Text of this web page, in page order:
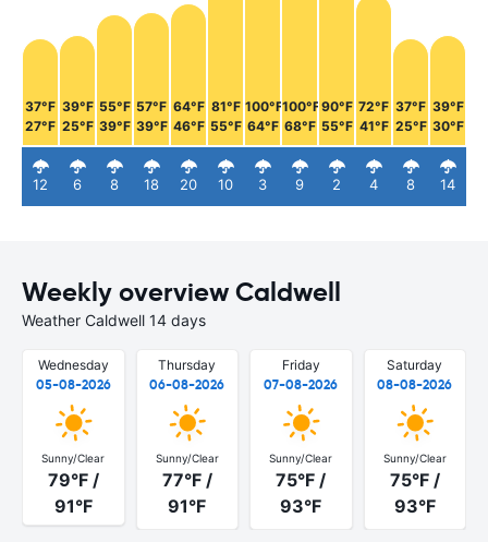
37°F
27°F
12
39°F
25°F
6
55°F
39°F
8
57°F
39°F
18
64°F
46°F
20
81°F
55°F
10
100°F
64°F
3
100°F
68°F
9
90°F
55°F
2
72°F
41°F
4
37°F
25°F
8
39°F
30°F
14
Weekly overview Caldwell
Weather Caldwell 14 days
Wednesday
05-08-2026
Sunny/Clear
79°F /
91°F
Thursday
06-08-2026
Sunny/Clear
77°F /
91°F
Friday
07-08-2026
Sunny/Clear
75°F /
93°F
Saturday
08-08-2026
Sunny/Clear
75°F /
93°F